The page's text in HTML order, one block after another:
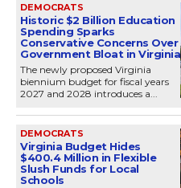
DEMOCRATS
Historic $2 Billion Education
Spending Sparks
Conservative Concerns Over
Government Bloat in Virginia
The newly proposed Virginia
biennium budget for fiscal years
2027 and 2028 introduces a...
DEMOCRATS
Virginia Budget Hides
$400.4 Million in Flexible
Slush Funds for Local
Schools